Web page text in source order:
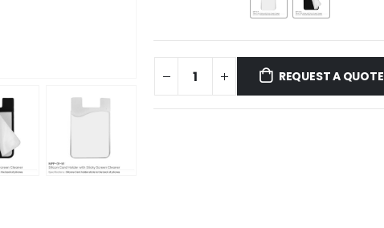
REQUEST A QUOTE